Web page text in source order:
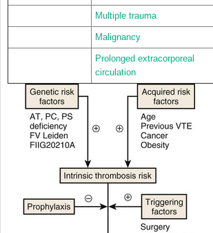
Multiple trauma
Malignancy
Prolonged extracorporeal
circulation